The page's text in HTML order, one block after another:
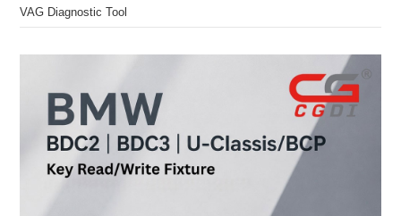
VAG Diagnostic Tool